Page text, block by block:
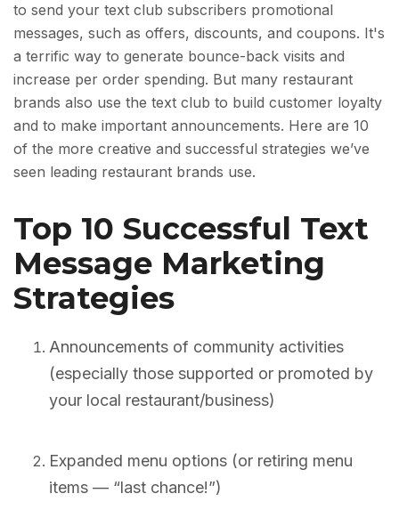
to send your text club subscribers promotional
messages, such as offers, discounts, and coupons. It's
a terrific way to generate bounce-back visits and
increase per order spending. But many restaurant
brands also use the text club to build customer loyalty
and to make important announcements. Here are 10
of the more creative and successful strategies we’ve
seen leading restaurant brands use.
Top 10 Successful Text
Message Marketing
Strategies
Announcements of community activities
(especially those supported or promoted by
your local restaurant/business)
Expanded menu options (or retiring menu
items — “last chance!”)